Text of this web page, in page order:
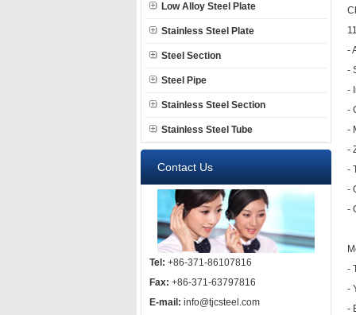
Low Alloy Steel Plate
Stainless Steel Plate
Steel Section
Steel Pipe
Stainless Steel Section
Stainless Steel Tube
Contact Us
Tel: +86-371-86107816
Fax: +86-371-63797816
E-mail: info@tjcsteel.com
-
-
-
-
-
-
-
-
-
-
-
-